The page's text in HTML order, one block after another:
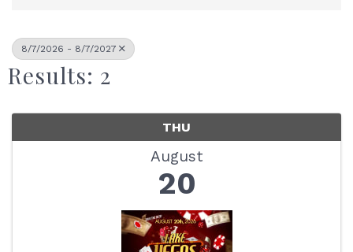
8/7/2026 - 8/7/2027
Results: 2
THU
August
20